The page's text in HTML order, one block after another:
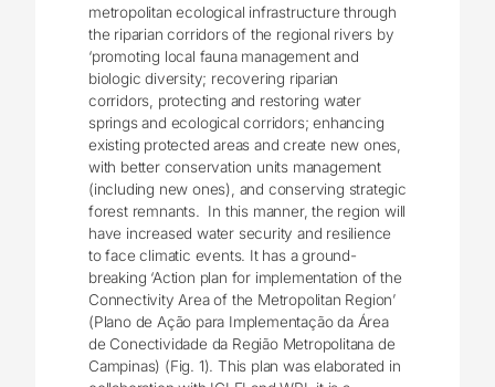
metropolitan ecological infrastructure through
the riparian corridors of the regional rivers by
‘promoting local fauna management and
biologic diversity; recovering riparian
corridors, protecting and restoring water
springs and ecological corridors; enhancing
existing protected areas and create new ones,
with better conservation units management
(including new ones), and conserving strategic
forest remnants. In this manner, the region will
have increased water security and resilience
to face climatic events. It has a ground-
breaking ‘Action plan for implementation of the
Connectivity Area of the Metropolitan Region’
(Plano de Ação para Implementação da Área
de Conectividade da Região Metropolitana de
Campinas) (Fig. 1). This plan was elaborated in